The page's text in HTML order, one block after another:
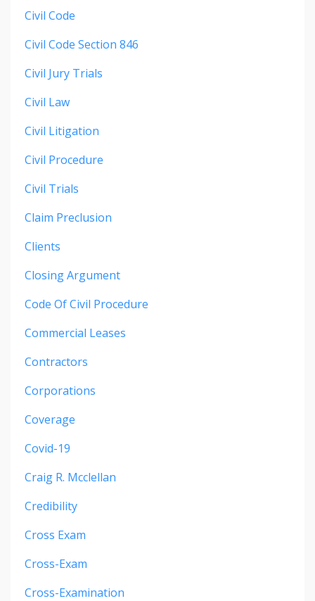
Civil Code
Civil Code Section 846
Civil Jury Trials
Civil Law
Civil Litigation
Civil Procedure
Civil Trials
Claim Preclusion
Clients
Closing Argument
Code Of Civil Procedure
Commercial Leases
Contractors
Corporations
Coverage
Covid-19
Craig R. Mcclellan
Credibility
Cross Exam
Cross-Exam
Cross-Examination